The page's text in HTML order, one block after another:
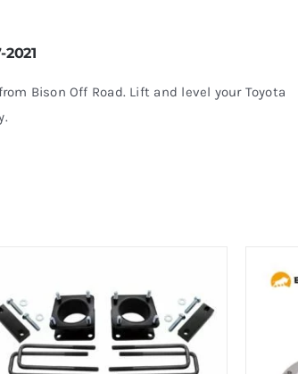
Bison Off Road. Lift and level your Toyota